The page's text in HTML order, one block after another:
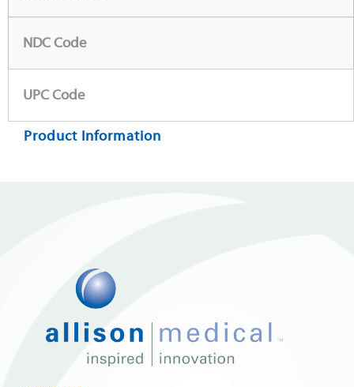
NDC Code
UPC Code
Product Information